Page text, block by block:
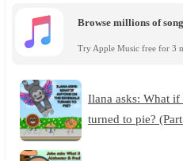
Browse millions of
Try Apple Music free for 3
Ilana asks: What
turned to pie?